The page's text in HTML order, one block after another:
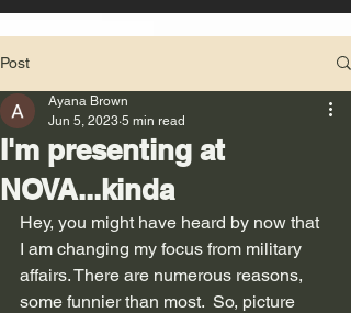
Post
I'm presenting at
NOVA...kinda
Ayana Brown
Jun 5, 2023 5 min read
Hey, you might have heard by now that
I am changing my focus from military
affairs. There are numerous reasons,
some funnier than most.  So, picture